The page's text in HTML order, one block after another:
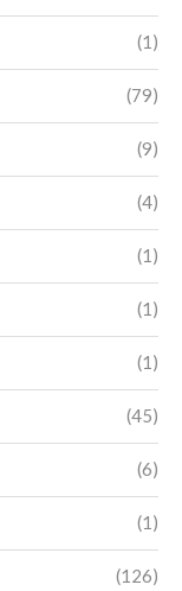
(1)
(79)
(9)
(4)
(1)
(1)
(1)
(45)
(6)
(1)
(126)